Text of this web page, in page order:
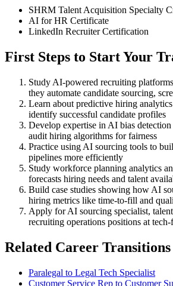
SHRM Talent Acquisition Specialty
AI for HR Certificate
LinkedIn Recruiter Certification
First Steps to Start Your
Study AI-powered recruiting
they automate candidate sourcing,
Learn about predictive hiring
identify successful candidate profiles
Develop expertise in AI bias
audit hiring algorithms for fairness
Practice using AI sourcing tools to
pipelines more efficiently
Study workforce planning analytics
forecasts hiring needs and talent
Build case studies showing how AI
hiring metrics like time-to-fill and
Apply for AI sourcing specialist,
recruiting operations positions at
Related Career Transitions
Paralegal to Legal Tech Specialist
Customer Service Rep to Customer